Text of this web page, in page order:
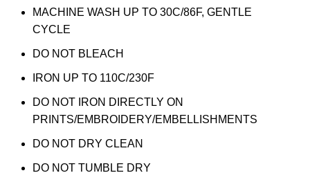
MACHINE WASH UP TO 30C/86F, GENTLE
CYCLE
DO NOT BLEACH
IRON UP TO 110C/230F
DO NOT IRON DIRECTLY ON
PRINTS/EMBROIDERY/EMBELLISHMENTS
DO NOT DRY CLEAN
DO NOT TUMBLE DRY